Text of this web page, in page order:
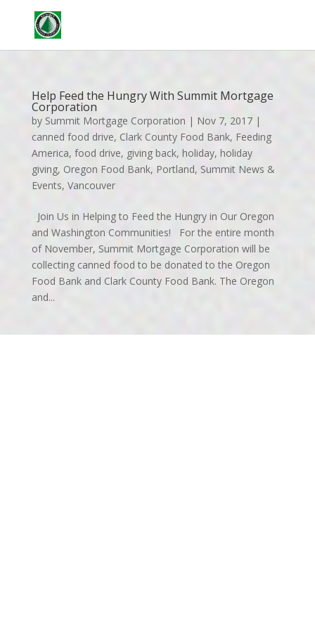
Help Feed the Hungry With Summit Mortgage
Corporation
by Summit Mortgage Corporation | Nov 7, 2017|
canned food drive, Clark County Food Bank, Feeding
America, food drive, giving back, holiday, holiday
giving, Oregon Food Bank, Portland, Summit News &
Events, Vancouver
Join Us in Helping to Feed the Hungry in Our Oregon
and Washington Communities! For the entire month
of November, Summit Mortgage Corporation will be
collecting canned food to be donated to the Oregon
Food Bank and Clark County Food Bank. The Oregon
and...